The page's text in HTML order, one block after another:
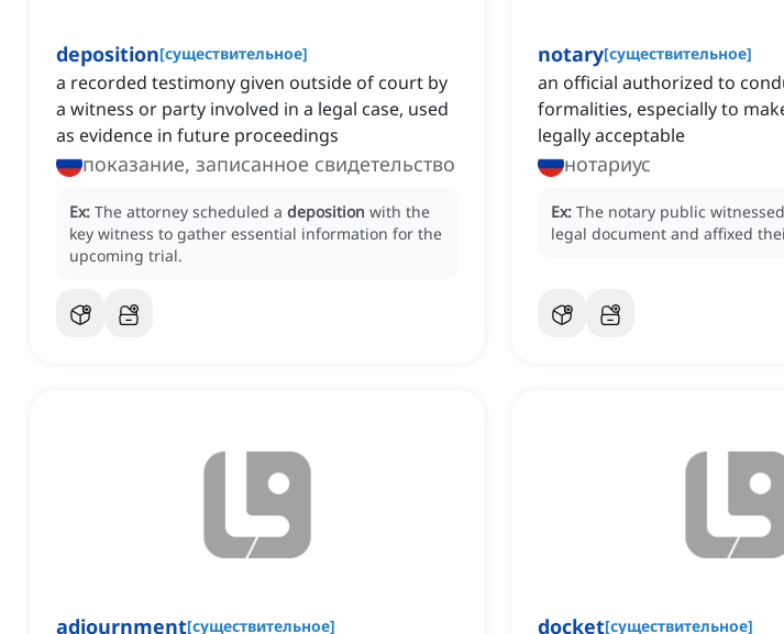
deposition[существительное]
a recorded testimony given outside of court by
a witness or party involved in a legal case, used
as evidence in future proceedings
показание, записанное свидетельство
Ex: The attorney scheduled a deposition with the
key witness to gather essential information for the
upcoming trial.
notary[существительное]
an official authorized to
formalities, especially to
legally acceptable
нотариус
Ex: The notary public
legal document and affixed
adjournment[существительное] docket[существительное]